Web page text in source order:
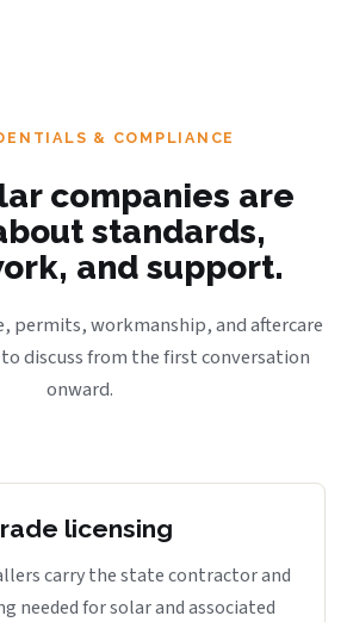
& COMPLIANCE
companies are
standards,
and support.
permits, workmanship, and aftercare
discuss from the first conversation
onward.
licensing
carry the state contractor and
needed for solar and associated